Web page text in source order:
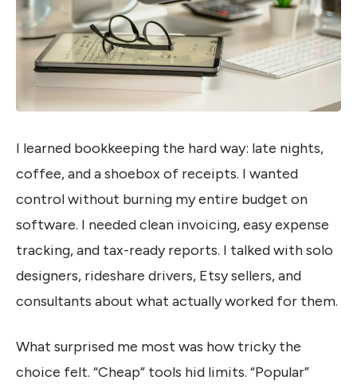
I learned bookkeeping the hard way: late nights,
coffee, and a shoebox of receipts. I wanted
control without burning my entire budget on
software. I needed clean invoicing, easy expense
tracking, and tax-ready reports. I talked with solo
designers, rideshare drivers, Etsy sellers, and
consultants about what actually worked for them.
What surprised me most was how tricky the
choice felt. “Cheap” tools hid limits. “Popular”